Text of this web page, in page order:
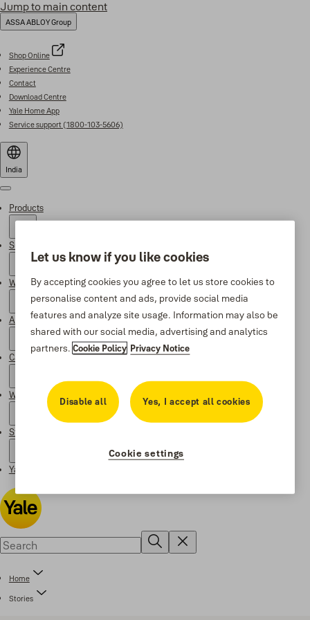
Jump to main content
ASSA ABLOY Group
Shop Online
Experience Centre
Contact
Download Centre
Yale Home App
Service support (1800-103-5606)
India
Menu
Products
Support
Why Yale
About Yale
Campaigns
Where to buy
Stories
Yale Social Media Highlights
Home
Stories
Let us know if you like cookies
By accepting cookies you agree to let us store cookies to
personalise content and ads, provide social media
features and analyze site usage. Information may also be
shared with our social media, advertising and analytics
partners.Cookie Policy Privacy Notice
Disable all Yes, I accept all cookies
Cookie settings